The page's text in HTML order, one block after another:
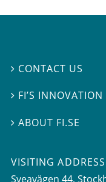
 CONTACT US
 FI’S INNOVATION
 ABOUT FI.SE
VISITING ADDRESS
Sveavägen 44,